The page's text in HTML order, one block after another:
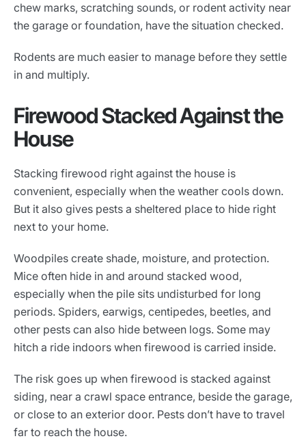
chew marks, scratching sounds, or rodent activity near
the garage or foundation, have the situation checked.
Rodents are much easier to manage before they settle
in and multiply.
Firewood Stacked Against the
House
Stacking firewood right against the house is
convenient, especially when the weather cools down.
But it also gives pests a sheltered place to hide right
next to your home.
Woodpiles create shade, moisture, and protection.
Mice often hide in and around stacked wood,
especially when the pile sits undisturbed for long
periods. Spiders, earwigs, centipedes, beetles, and
other pests can also hide between logs. Some may
hitch a ride indoors when firewood is carried inside.
The risk goes up when firewood is stacked against
siding, near a crawl space entrance, beside the garage,
or close to an exterior door. Pests don’t have to travel
far to reach the house.